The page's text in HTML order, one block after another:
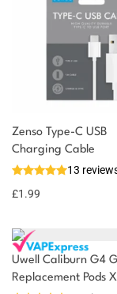
Zenso Type-C USB
Charging Cable
13
£1.99
Uwell Caliburn G4
Replacement Pods